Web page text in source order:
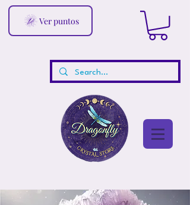
Ver puntos